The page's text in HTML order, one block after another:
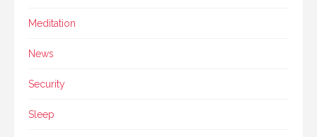
Meditation
News
Security
Sleep